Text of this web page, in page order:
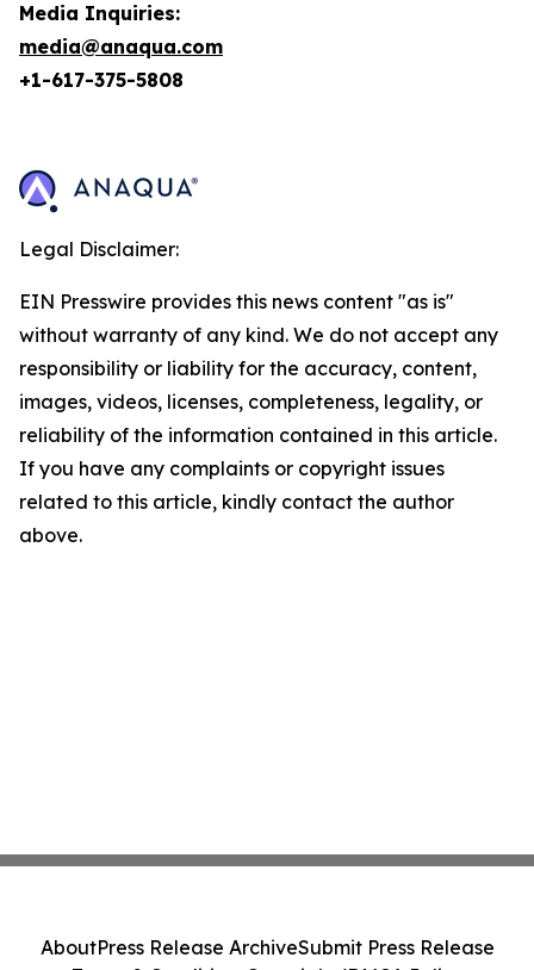
Media Inquiries:
media@anaqua.com
+1-617-375-5808
Legal Disclaimer:
EIN Presswire provides this news content "as is"
without warranty of any kind. We do not accept any
responsibility or liability for the accuracy, content,
images, videos, licenses, completeness, legality, or
reliability of the information contained in this article.
If you have any complaints or copyright issues
related to this article, kindly contact the author
above.
AboutPress Release ArchiveSubmit Press Release